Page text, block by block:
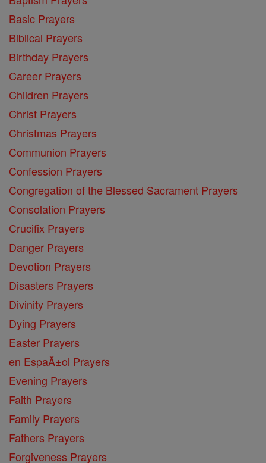
Basic Prayers
Biblical Prayers
Birthday Prayers
Career Prayers
Children Prayers
Christ Prayers
Christmas Prayers
Communion Prayers
Confession Prayers
Congregation of the Blessed Sacrament Prayers
Consolation Prayers
Crucifix Prayers
Danger Prayers
Devotion Prayers
Disasters Prayers
Divinity Prayers
Dying Prayers
Easter Prayers
en EspaĂ±ol Prayers
Evening Prayers
Faith Prayers
Family Prayers
Fathers Prayers
Forgiveness Prayers